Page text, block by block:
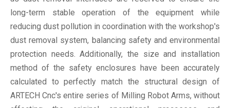
long-term stable operation of the equipment while
reducing dust pollution in coordination with the workshop's
dust removal system, balancing safety and environmental
protection needs. Additionally, the size and installation
method of the safety enclosures have been accurately
calculated to perfectly match the structural design of
ARTECH Cnc's entire series of Milling Robot Arms, without